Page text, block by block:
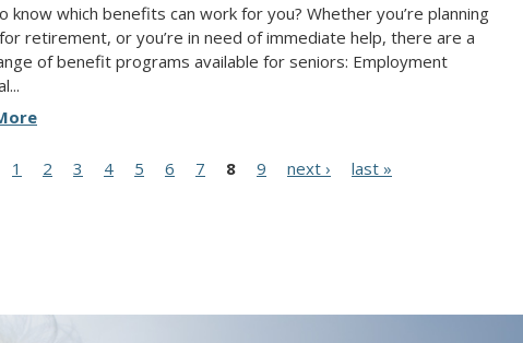
know which benefits can work for you? Whether you’re planning
retirement, or you’re in need of immediate help, there are a
of benefit programs available for seniors: Employment
1 2 3 4 5 6 7 8 9 next › last »